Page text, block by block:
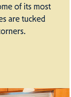
of its most
are tucked